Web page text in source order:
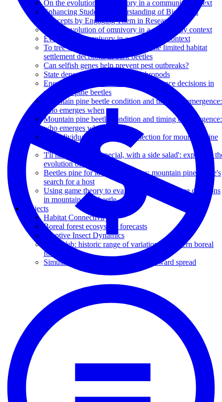
On the evolution of omnivory in a community context
Enhancing Students' Understanding of Biological
Concepts by Engaging Them in Research
On the evolution of omnivory in a community context
Evolution of omnivory in a community context
To tree or not to tree: energy and time limited habitat
settlement decisions in bark beetles
Can selfish genes help prevent pest outbreaks?
State dependent problems for arthropods
Energy reserves modulate host acceptance decisions in
mountain pine beetles
Mountain pine beetle condition and timing of emergence:
who emerges when
Mountain pine beetle condition and timing of emergence:
who emerges when
An individual model of host selection for mountain pine
'I'll have the steak special, with a side salad': exploring
evolution of omnivory
Beetles pine for lodgepole homes: mountain pine beetle's
search for a host
Using game theory to evaluate host acceptance decisions
in mountain pine beetle
Projects
Habitat Connectivity
Boreal forest ecosystem forecasts
Eruptive Insect Dynamics
LandWeb: historic range of variation in western boreal
forests
Simulating mountain pine beetle eastward spread